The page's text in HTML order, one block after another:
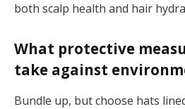
both scalp health and hair
What protective
take against
Bundle up, but choose hats